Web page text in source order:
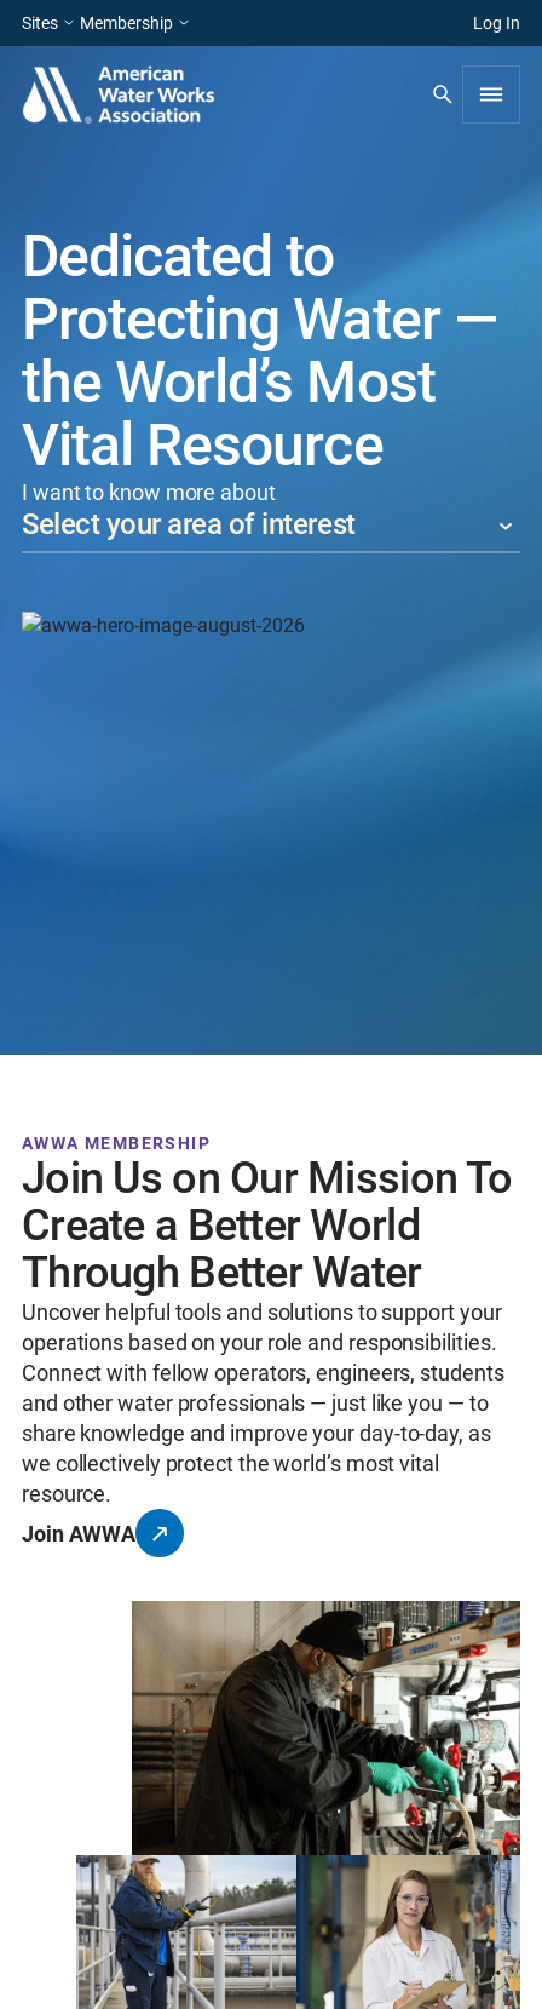
Sites Membership Log In
Dedicated to
Protecting Water —
the World’s Most
Vital Resource
I want to know more about
Select your area of interest
AWWA MEMBERSHIP
Join Us on Our Mission To
Create a Better World
Through Better Water
Uncover helpful tools and solutions to support your
operations based on your role and responsibilities.
Connect with fellow operators, engineers, students
and other water professionals — just like you — to
share knowledge and improve your day-to-day, as
we collectively protect the world’s most vital
resource.
Join AWWA